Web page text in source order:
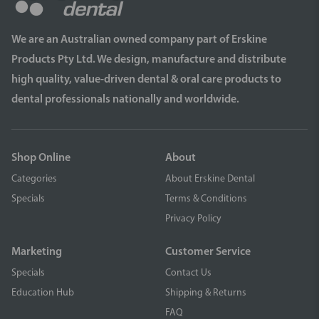
We are an Australian owned company part of Erskine
Products Pty Ltd. We design, manufacture and distribute
high quality, value-driven dental & oral care products to
dental professionals nationally and worldwide.
Shop Online
Categories
Specials
About
About Erskine Dental
Terms & Conditions
Privacy Policy
Marketing
Specials
Education Hub
Customer Service
Contact Us
Shipping & Returns
FAQ